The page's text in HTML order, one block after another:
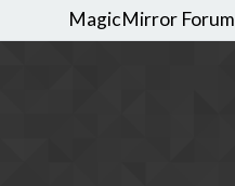
MagicMirror Forum